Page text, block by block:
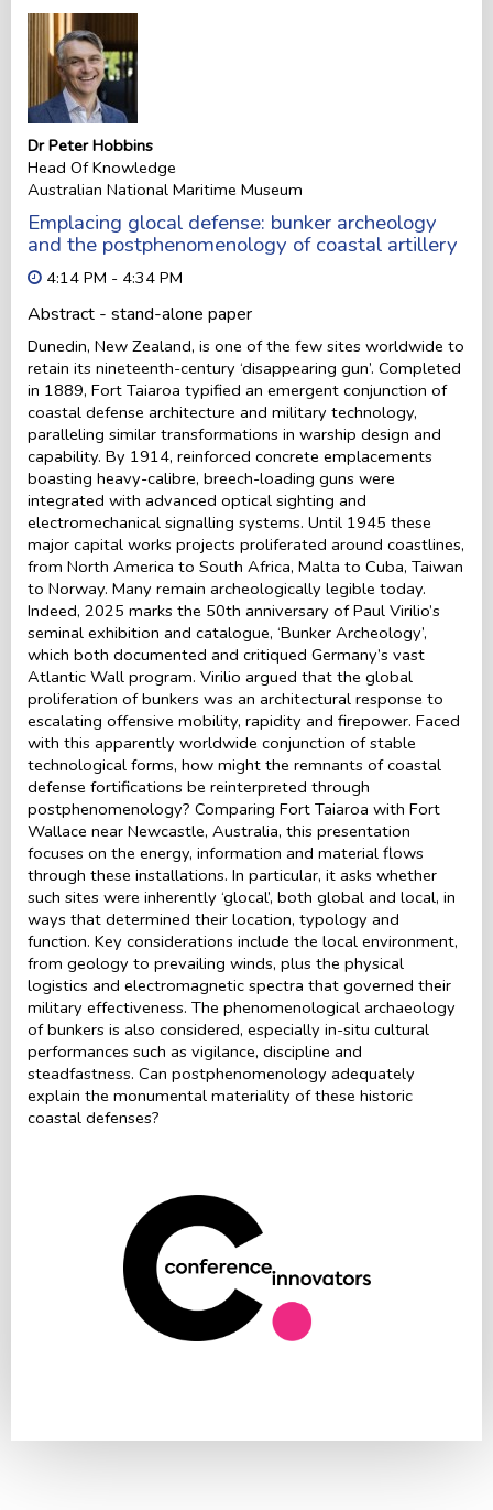
Dr Peter Hobbins
Head Of Knowledge
Australian National Maritime Museum
Emplacing glocal defense: bunker archeology
and the postphenomenology of coastal artillery
4:14 PM - 4:34 PM
Abstract - stand-alone paper
Dunedin, New Zealand, is one of the few sites worldwide to
retain its nineteenth-century ‘disappearing gun’. Completed
in 1889, Fort Taiaroa typified an emergent conjunction of
coastal defense architecture and military technology,
paralleling similar transformations in warship design and
capability. By 1914, reinforced concrete emplacements
boasting heavy-calibre, breech-loading guns were
integrated with advanced optical sighting and
electromechanical signalling systems. Until 1945 these
major capital works projects proliferated around coastlines,
from North America to South Africa, Malta to Cuba, Taiwan
to Norway. Many remain archeologically legible today.
Indeed, 2025 marks the 50th anniversary of Paul Virilio’s
seminal exhibition and catalogue, ‘Bunker Archeology’,
which both documented and critiqued Germany’s vast
Atlantic Wall program. Virilio argued that the global
proliferation of bunkers was an architectural response to
escalating offensive mobility, rapidity and firepower. Faced
with this apparently worldwide conjunction of stable
technological forms, how might the remnants of coastal
defense fortifications be reinterpreted through
postphenomenology? Comparing Fort Taiaroa with Fort
Wallace near Newcastle, Australia, this presentation
focuses on the energy, information and material flows
through these installations. In particular, it asks whether
such sites were inherently ‘glocal’, both global and local, in
ways that determined their location, typology and
function. Key considerations include the local environment,
from geology to prevailing winds, plus the physical
logistics and electromagnetic spectra that governed their
military effectiveness. The phenomenological archaeology
of bunkers is also considered, especially in-situ cultural
performances such as vigilance, discipline and
steadfastness. Can postphenomenology adequately
explain the monumental materiality of these historic
coastal defenses?